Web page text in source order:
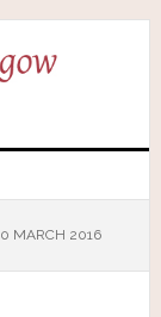
MARCH 2016